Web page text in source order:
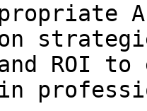
ROI